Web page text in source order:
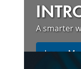
A smarter
Learn